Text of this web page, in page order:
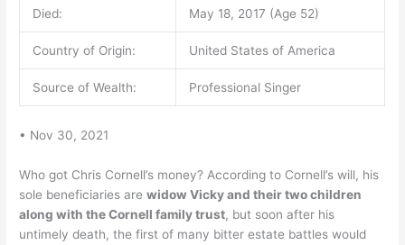
Died: May 18, 2017 (Age 52)
Country of Origin: United States of America
Source of Wealth: Professional Singer
• Nov 30, 2021
Who got Chris Cornell’s money? According to Cornell’s will, his
sole beneficiaries arewidow Vicky and their two children
along with the Cornell family trust, but soon after his
untimely death, the first of many bitter estate battles would